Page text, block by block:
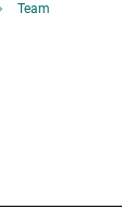
Team